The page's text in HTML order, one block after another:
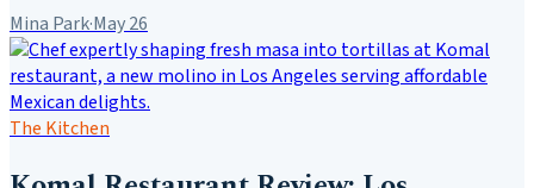
Mina Park·May 26
The Kitchen